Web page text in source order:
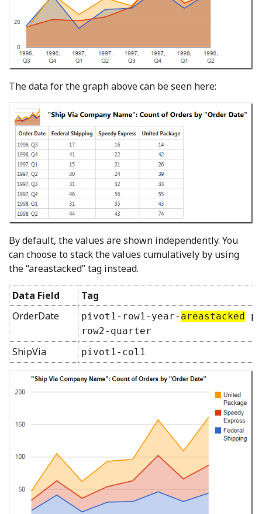
The data for the graph above can be seen here:
By default, the values are shown independently. You
can choose to stack the values cumulatively by using
the “areastacked” tag instead.
Data Field
Tag
OrderDate
pivot1-row1-year- areastacked
row2-quarter
ShipVia pivot1-col1